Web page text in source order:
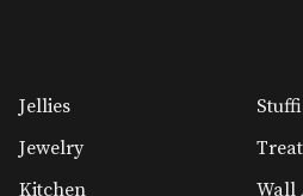
Jellies
Jewelry
Kitchen
Wall